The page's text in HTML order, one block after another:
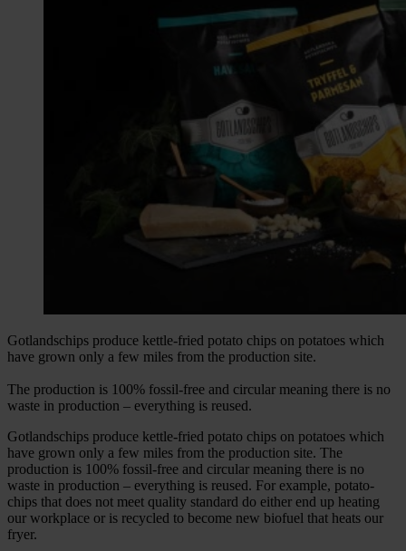
Gotlandschips produce kettle-fried potato chips on potatoes which
have grown only a few miles from the production site.
The production is 100% fossil-free and circular meaning there is no
waste in production – everything is reused.
Gotlandschips produce kettle-fried potato chips on potatoes which
have grown only a few miles from the production site. The
production is 100% fossil-free and circular meaning there is no
waste in production – everything is reused. For example, potato-
chips that does not meet quality standard do either end up heating
our workplace or is recycled to become new biofuel that heats our
fryer.